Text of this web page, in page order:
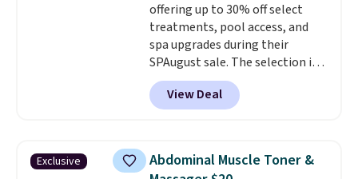
year limited warranty.
offering up to 30% off select
treatments, pool access, and
spa upgrades during their
SPAugust sale. The selection is
limited to cities like Austin,
Seattle, Las Vegas, Miami, and
Denver.If you'd simply like to
hometown/state, check out
the larger selection of pool
View Deal
Exclusive
Abdominal Muscle Toner &